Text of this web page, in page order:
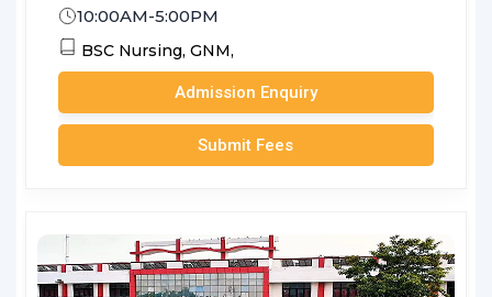
10:00AM-5:00PM
BSC Nursing, GNM,
Admission Enquiry
Submit Fees